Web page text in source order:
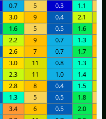
0.7 5 0.3 1.1
3.0 9 0.4 2.1
1.6 5 0.5 1.6
2.2 9 0.7 1.3
2.6 7 0.7 1.7
3.0 11 0.8 1.3
2.3 11 1.0 1.4
2.8 8 0.4 1.5
1.3 5 0.5 1.8
3.4 6 0.5 2.0